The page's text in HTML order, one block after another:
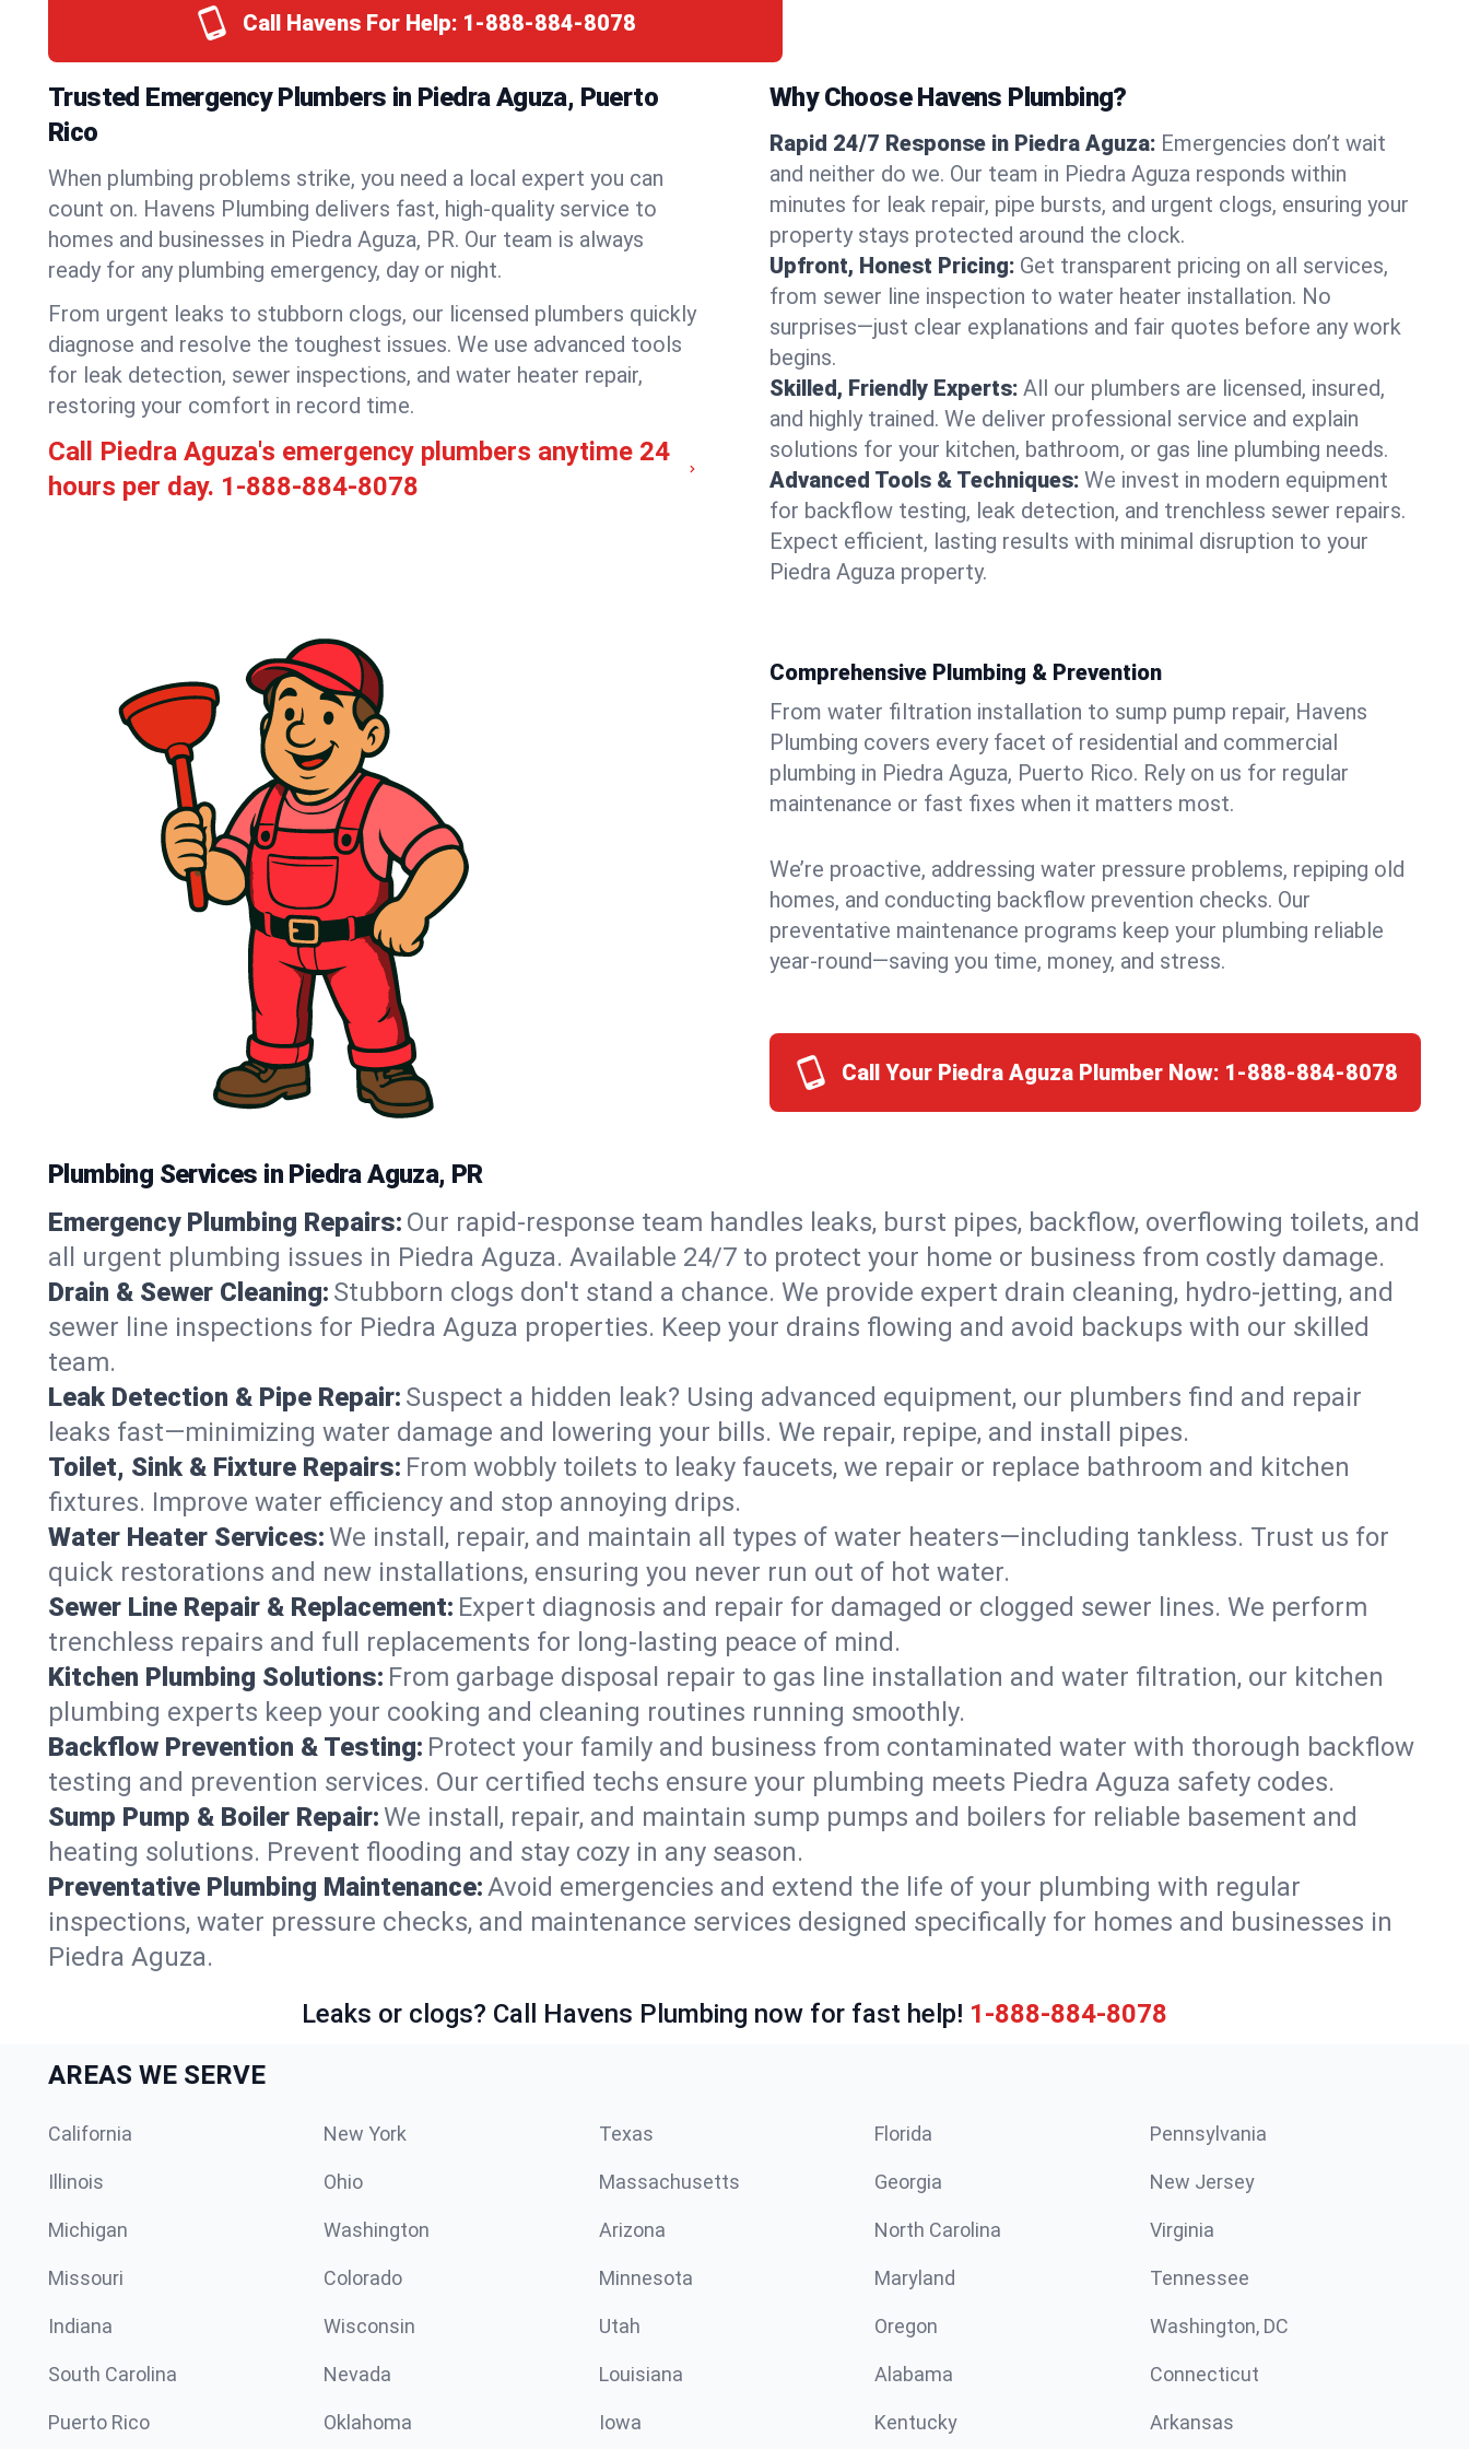
Call Havens For Help: 1-888-884-8078
Trusted Emergency Plumbers in Piedra Aguza, Puerto
Rico
When plumbing problems strike, you need a local expert you can
count on. Havens Plumbing delivers fast, high-quality service to
homes and businesses in Piedra Aguza, PR. Our team is always
ready for any plumbing emergency, day or night.
From urgent leaks to stubborn clogs, our licensed plumbers quickly
diagnose and resolve the toughest issues. We use advanced tools
for leak detection, sewer inspections, and water heater repair,
restoring your comfort in record time.
Call Piedra Aguza's emergency plumbers anytime 24
hours per day. 1-888-884-8078
Why Choose Havens Plumbing?
Rapid 24/7 Response in Piedra Aguza: Emergencies don’t wait
and neither do we. Our team in Piedra Aguza responds within
minutes for leak repair, pipe bursts, and urgent clogs, ensuring your
property stays protected around the clock.
Upfront, Honest Pricing: Get transparent pricing on all services,
from sewer line inspection to water heater installation. No
surprises—just clear explanations and fair quotes before any work
begins.
Skilled, Friendly Experts: All our plumbers are licensed, insured,
and highly trained. We deliver professional service and explain
solutions for your kitchen, bathroom, or gas line plumbing needs.
Advanced Tools & Techniques: We invest in modern equipment
for backflow testing, leak detection, and trenchless sewer repairs.
Expect efficient, lasting results with minimal disruption to your
Piedra Aguza property.
Comprehensive Plumbing & Prevention
From water filtration installation to sump pump repair, Havens
Plumbing covers every facet of residential and commercial
plumbing in Piedra Aguza, Puerto Rico. Rely on us for regular
maintenance or fast fixes when it matters most.
We’re proactive, addressing water pressure problems, repiping old
homes, and conducting backflow prevention checks. Our
preventative maintenance programs keep your plumbing reliable
year-round—saving you time, money, and stress.
Call Your Piedra Aguza Plumber Now: 1-888-884-8078
Plumbing Services in Piedra Aguza, PR
Emergency Plumbing Repairs: Our rapid-response team handles leaks, burst pipes, backflow, overflowing toilets, and
all urgent plumbing issues in Piedra Aguza. Available 24/7 to protect your home or business from costly damage.
Drain & Sewer Cleaning: Stubborn clogs don't stand a chance. We provide expert drain cleaning, hydro-jetting, and
sewer line inspections for Piedra Aguza properties. Keep your drains flowing and avoid backups with our skilled
team.
Leak Detection & Pipe Repair: Suspect a hidden leak? Using advanced equipment, our plumbers find and repair
leaks fast—minimizing water damage and lowering your bills. We repair, repipe, and install pipes.
Toilet, Sink & Fixture Repairs: From wobbly toilets to leaky faucets, we repair or replace bathroom and kitchen
fixtures. Improve water efficiency and stop annoying drips.
Water Heater Services:We install, repair, and maintain all types of water heaters—including tankless. Trust us for
quick restorations and new installations, ensuring you never run out of hot water.
Sewer Line Repair & Replacement: Expert diagnosis and repair for damaged or clogged sewer lines. We perform
trenchless repairs and full replacements for long-lasting peace of mind.
Kitchen Plumbing Solutions: From garbage disposal repair to gas line installation and water filtration, our kitchen
plumbing experts keep your cooking and cleaning routines running smoothly.
Backflow Prevention & Testing: Protect your family and business from contaminated water with thorough backflow
testing and prevention services. Our certified techs ensure your plumbing meets Piedra Aguza safety codes.
Sump Pump & Boiler Repair:We install, repair, and maintain sump pumps and boilers for reliable basement and
heating solutions. Prevent flooding and stay cozy in any season.
Preventative Plumbing Maintenance:Avoid emergencies and extend the life of your plumbing with regular
inspections, water pressure checks, and maintenance services designed specifically for homes and businesses in
Piedra Aguza.
Leaks or clogs? Call Havens Plumbing now for fast help! 1-888-884-8078
AREAS WE SERVE
California New York Texas Florida Pennsylvania
Illinois Ohio Massachusetts Georgia New Jersey
Michigan Washington Arizona North Carolina Virginia
Missouri Colorado Minnesota Maryland Tennessee
Indiana Wisconsin Utah Oregon Washington, DC
South Carolina Nevada Louisiana Alabama Connecticut
Puerto Rico Oklahoma Iowa Kentucky Arkansas